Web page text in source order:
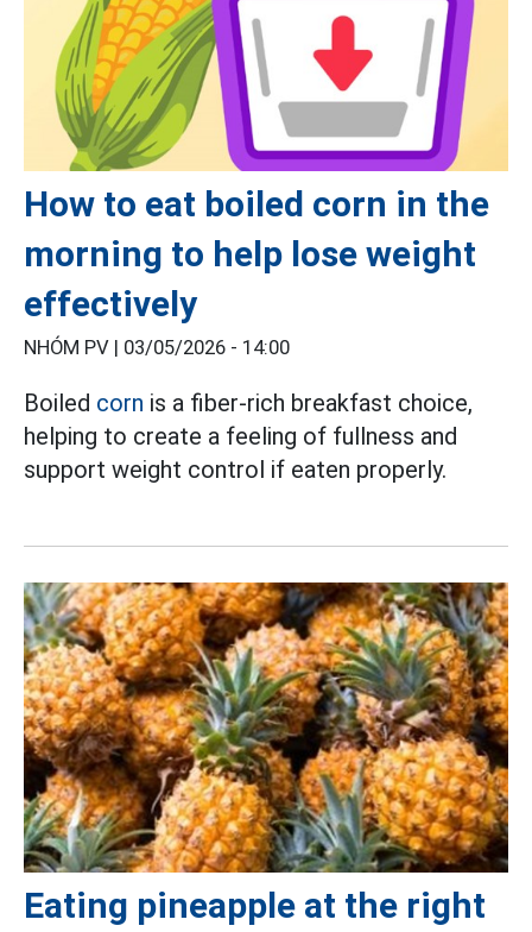
How to eat boiled corn in the
morning to help lose weight
effectively
NHÓM PV | 03/05/2026 - 14:00
Boiled corn is a fiber-rich breakfast choice,
helping to create a feeling of fullness and
support weight control if eaten properly.
Eating pineapple at the right